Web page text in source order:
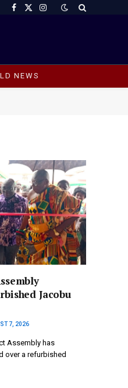
Facebook
X
Instagram
NEWS
Jacobu
7, 2026
Assembly has
over a refurbished